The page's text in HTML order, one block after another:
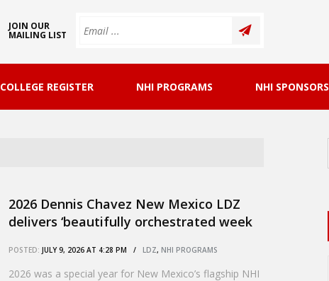
JOIN OUR
MAILING LIST
COLLEGE REGISTER NHI PROGRAMS NHI SPONSORS
2026 Dennis Chavez New Mexico LDZ
delivers ‘beautifully orchestrated week
POSTED: JULY 9, 2026 AT 4:28 PM / LDZ, NHI PROGRAMS
2026 was a special year for New Mexico’s flagship NHI